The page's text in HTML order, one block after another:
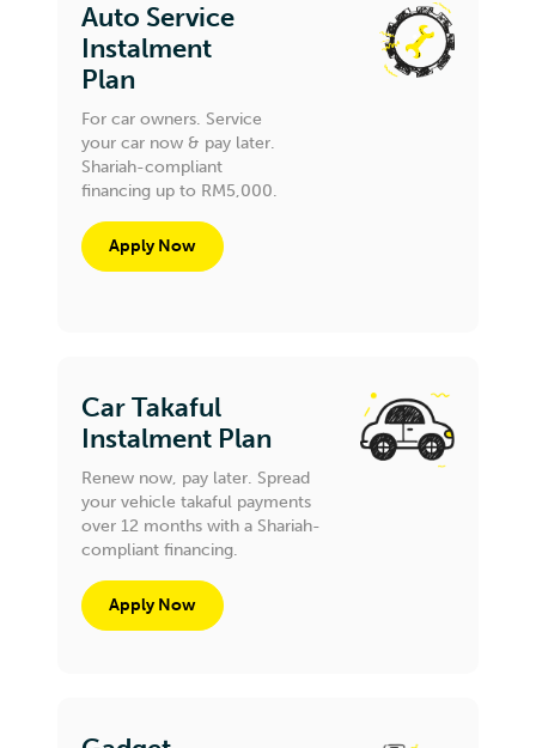
Auto Service
Instalment
Plan
For car owners. Service
your car now & pay later.
Shariah-compliant
financing up to RM5,000.
Apply Now
Car Takaful
Instalment Plan
Renew now, pay later. Spread
your vehicle takaful payments
over 12 months with a Shariah-
compliant financing.
Apply Now